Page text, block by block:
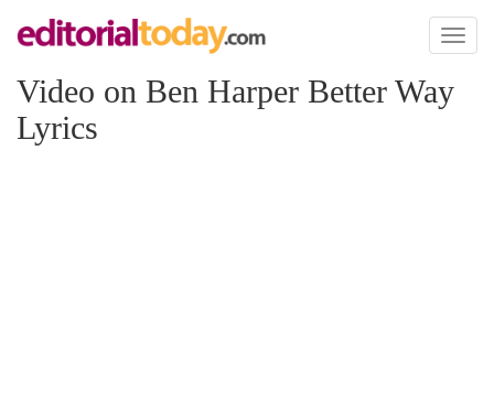
Toggle
Video on Ben Harper Better Way
Lyrics